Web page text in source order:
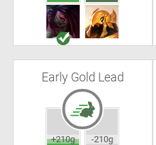
Early Gold Lead
+210g -210g